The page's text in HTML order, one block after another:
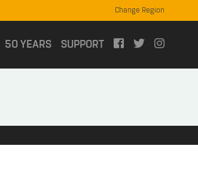
Change Region
(current)
50 YEARS SUPPORT